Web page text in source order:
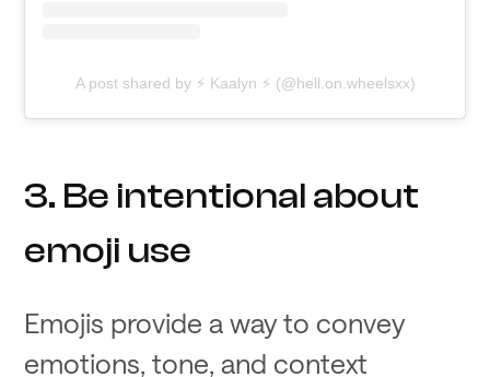
A post shared by ⚡ Kaalyn ⚡ (@hell.on.wheelsxx)
3. Be intentional about
emoji use
Emojis provide a way to convey
emotions, tone, and context